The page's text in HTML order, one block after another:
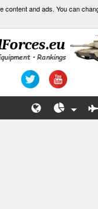
content and ads. You can